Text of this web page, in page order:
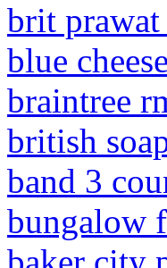
brit prawat
blue
braintree
british
band 3
bungalow